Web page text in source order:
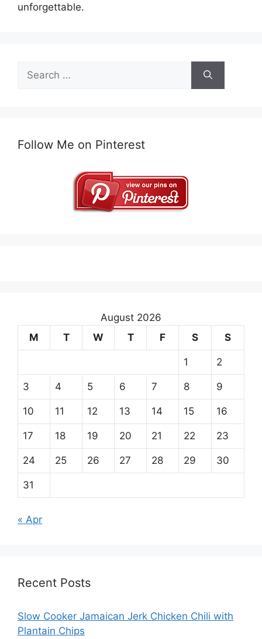
unforgettable.
for:
Follow Me on Pinterest
August 2026
M
T W T F S S
1 2
3 4 5 6 7 8 9
10 11 12 13 14 15 16
17 18 19 20 21 22 23
24 25 26 27 28 29 30
31
« Apr
Recent Posts
Slow Cooker Jamaican Jerk Chicken Chili with
Plantain Chips